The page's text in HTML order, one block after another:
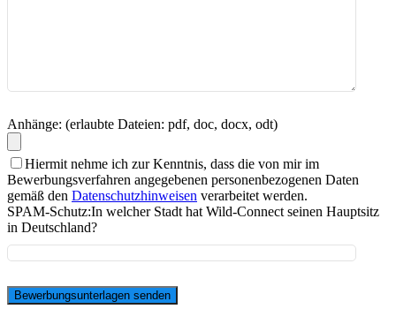
Anhänge: (erlaubte Dateien: pdf, doc, docx, odt)
Hiermit nehme ich zur Kenntnis, dass die von mir im
Bewerbungsverfahren angegebenen personenbezogenen Daten
gemäß den Datenschutzhinweisen verarbeitet werden.
SPAM-Schutz:In welcher Stadt hat Wild-Connect seinen Hauptsitz
in Deutschland?